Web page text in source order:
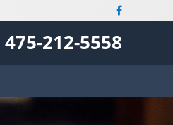
475-212-5558